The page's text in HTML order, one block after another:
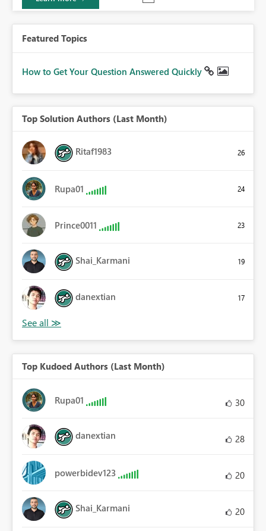
Featured Topics
How to Get Your Question Answered Quickly
Top Solution Authors (Last Month)
Ritaf1983 26
Rupa01 24
Prince0011 23
Shai_Karmani 19
danextian 17
Top Kudoed Authors (Last Month)
Rupa01 30
danextian 28
powerbidev123 20
Shai_Karmani 20